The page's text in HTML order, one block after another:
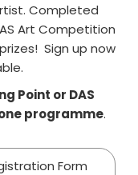
Completed
Art Competition
Sign up now
Point or DAS
programme.
Form